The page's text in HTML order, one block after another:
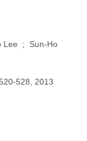
Lee ; Sun-Ho
528, 2013